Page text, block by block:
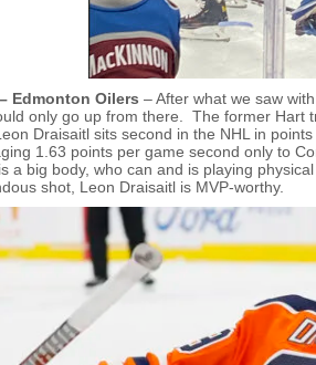
Edmonton Oilers – After what we saw
only go up from there. The former Hart
Draisaitl sits second in the NHL in
1.63 points per game second only to
a big body, who can and is playing
shot, Leon Draisaitl is MVP-worthy.